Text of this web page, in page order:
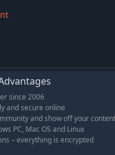
quirky characters, both
Extra Features
of our fans on
will be an even bigger and
of our Kickstarter-
since 2006
and secure online
and show off your content
PC, Mac OS and Linux
– everything is encrypted